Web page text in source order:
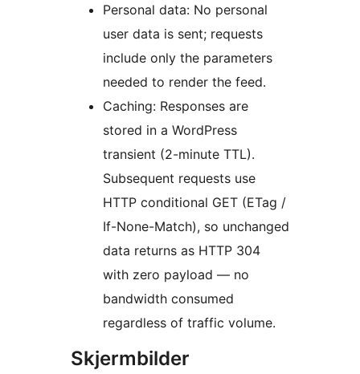
Personal data: No personal
user data is sent; requests
include only the parameters
needed to render the feed.
Caching: Responses are
stored in a WordPress
transient (2-minute TTL).
Subsequent requests use
HTTP conditional GET (ETag /
If-None-Match), so unchanged
data returns as HTTP 304
with zero payload — no
bandwidth consumed
regardless of traffic volume.
Skjermbilder